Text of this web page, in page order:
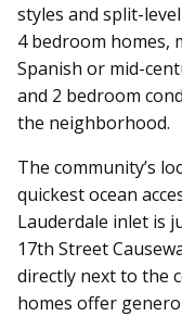
styles and split-
4 bedroom homes,
Spanish or mid-
and 2 bedroom
the neighborhood.
The community’s
quickest ocean
Lauderdale inlet is
17th Street
directly next to the
homes offer